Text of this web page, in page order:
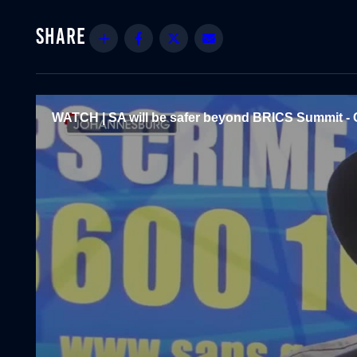
Share Facebook
Twitter
WATCH | SA will be safer beyond BRICS Summit -